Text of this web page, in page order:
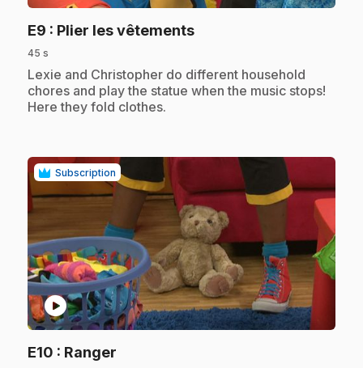
E9 : Plier les vêtements.
45 s
.Lexie and Christopher do different household
chores and play the statue when the music stops!
Here they fold clothes.
Subscription
play_circle
E10 : Ranger